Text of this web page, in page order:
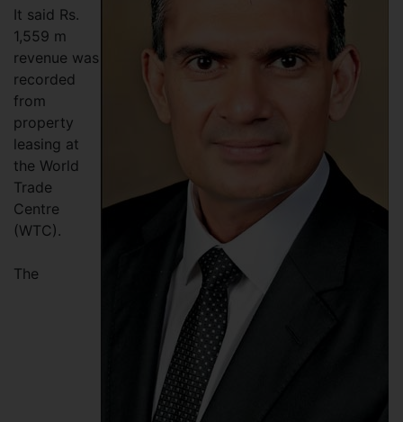
It said Rs.
1,559 m
revenue was
recorded
from
property
leasing at
the World
Trade
Centre
(WTC).
The